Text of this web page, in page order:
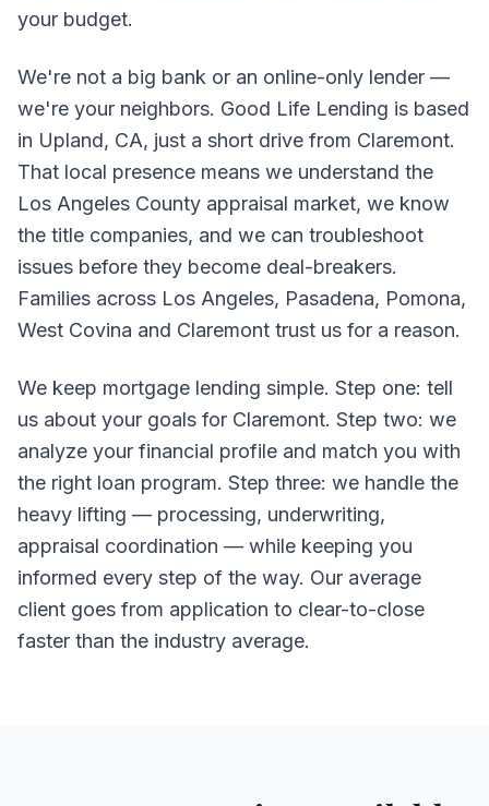
your budget.
We're not a big bank or an online-only lender —
we're your neighbors. Good Life Lending is based
in Upland, CA, just a short drive from Claremont.
That local presence means we understand the
Los Angeles County appraisal market, we know
the title companies, and we can troubleshoot
issues before they become deal-breakers.
Families across Los Angeles, Pasadena, Pomona,
West Covina and Claremont trust us for a reason.
We keep mortgage lending simple. Step one: tell
us about your goals for Claremont. Step two: we
analyze your financial profile and match you with
the right loan program. Step three: we handle the
heavy lifting — processing, underwriting,
appraisal coordination — while keeping you
informed every step of the way. Our average
client goes from application to clear-to-close
faster than the industry average.